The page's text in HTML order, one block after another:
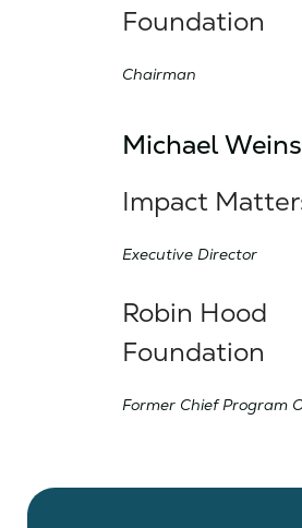
Foundation
Chairman
Michael
Impact
Executive Director
Robin Hood
Foundation
Former Chief Program